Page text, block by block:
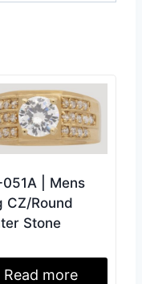
| Mens
CZ/Round
Stone
Read more